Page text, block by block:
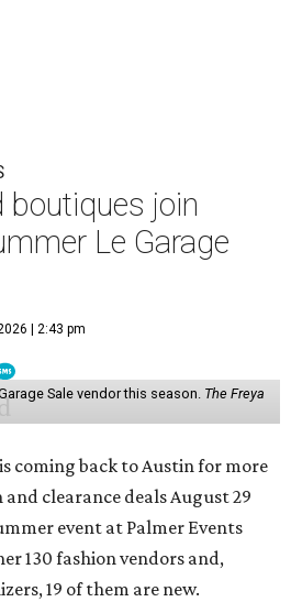
boutiques join
Le Garage
| 2:43 pm
Sale vendor this season. The Freya
is coming back to Austin for more
and clearance deals August 29
event at Palmer Events
130 fashion vendors and,
19 of them are new.